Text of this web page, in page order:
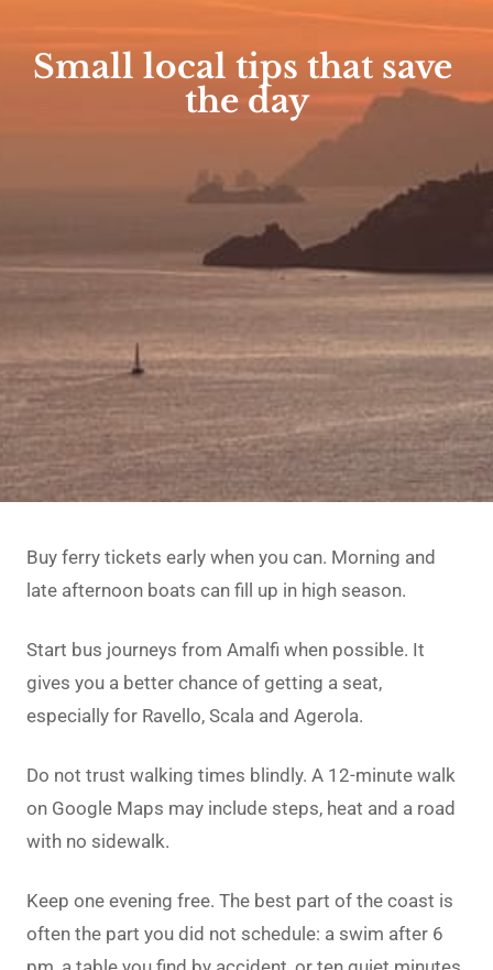
Small local tips that save
the day
Buy ferry tickets early when you can. Morning and
late afternoon boats can fill up in high season.
Start bus journeys from Amalfi when possible. It
gives you a better chance of getting a seat,
especially for Ravello, Scala and Agerola.
Do not trust walking times blindly. A 12-minute walk
on Google Maps may include steps, heat and a road
with no sidewalk.
Keep one evening free. The best part of the coast is
often the part you did not schedule: a swim after 6